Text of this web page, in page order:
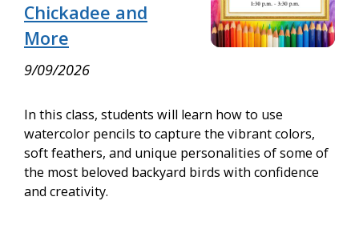
Chickadee and
More
9/09/2026
In this class, students will learn how to use
watercolor pencils to capture the vibrant colors,
soft feathers, and unique personalities of some of
the most beloved backyard birds with confidence
and creativity.